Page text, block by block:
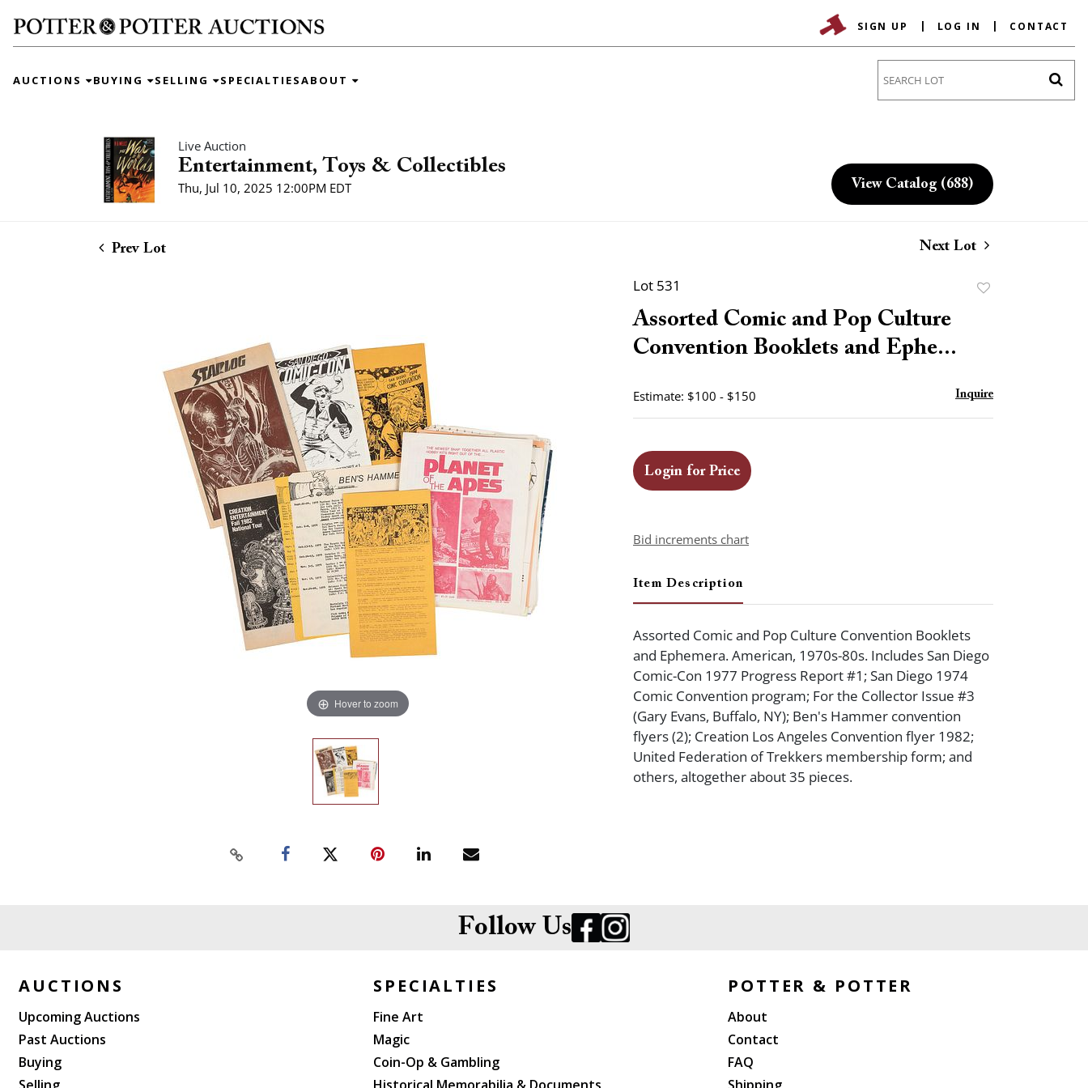
SIGN UP LOG IN CONTACT
AUCTIONS BUYING SELLING SPECIALTIESABOUT
Live Auction
Entertainment, Toys & Collectibles
Thu, Jul 10, 2025 12:00PM EDT View Catalog (688)
Prev Lot Next Lot
Hover to zoom
Lot 531
Assorted Comic and Pop Culture
Convention Booklets and Ephe...
Estimate: $100 - $150 Inquire
Login for Price
Bid increments chart
Item Description
Assorted Comic and Pop Culture Convention Booklets
and Ephemera. American, 1970s-80s. Includes San Diego
Comic-Con 1977 Progress Report #1; San Diego 1974
Comic Convention program; For the Collector Issue #3
(Gary Evans, Buffalo, NY); Ben's Hammer convention
flyers (2); Creation Los Angeles Convention flyer 1982;
United Federation of Trekkers membership form; and
others, altogether about 35 pieces.
Follow Us
AUCTIONS
Upcoming Auctions
Past Auctions
Buying
SPECIALTIES
Fine Art
Magic
Coin-Op & Gambling
POTTER & POTTER
About
Contact
FAQ